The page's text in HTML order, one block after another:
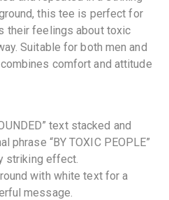
this tee is perfect for
their feelings about toxic
Suitable for both men and
comfort and attitude
text stacked and
phrase “BY TOXIC PEOPLE”
striking effect.
with white text for a
message.